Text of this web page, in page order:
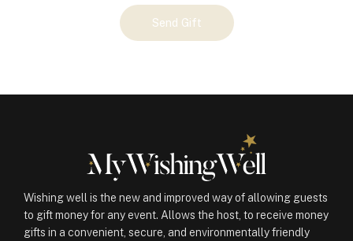
Send Gift
Wishing well is the new and improved way of allowing guests
to gift money for any event. Allows the host, to receive money
gifts in a convenient, secure, and environmentally friendly